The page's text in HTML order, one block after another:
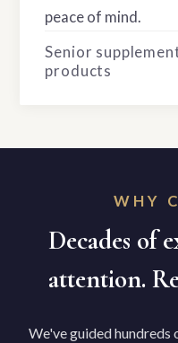
peace of mind.
Senior
products
WHY
Decades of
attention.
We've guided